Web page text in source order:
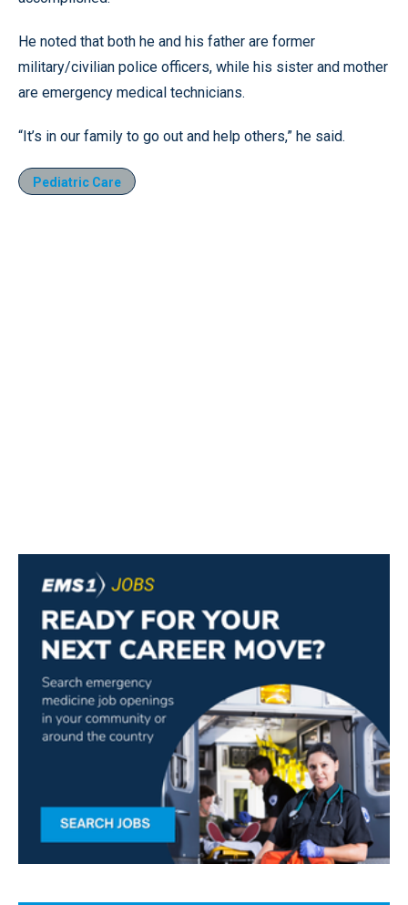
He noted that both he and his father are former
military/civilian police officers, while his sister and mother
are emergency medical technicians.
“It’s in our family to go out and help others,” he said.
Pediatric Care